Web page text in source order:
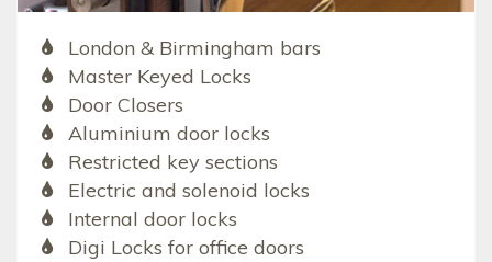
London & Birmingham bars
Master Keyed Locks
Door Closers
Aluminium door locks
Restricted key sections
Electric and solenoid locks
Internal door locks
Digi Locks for office doors